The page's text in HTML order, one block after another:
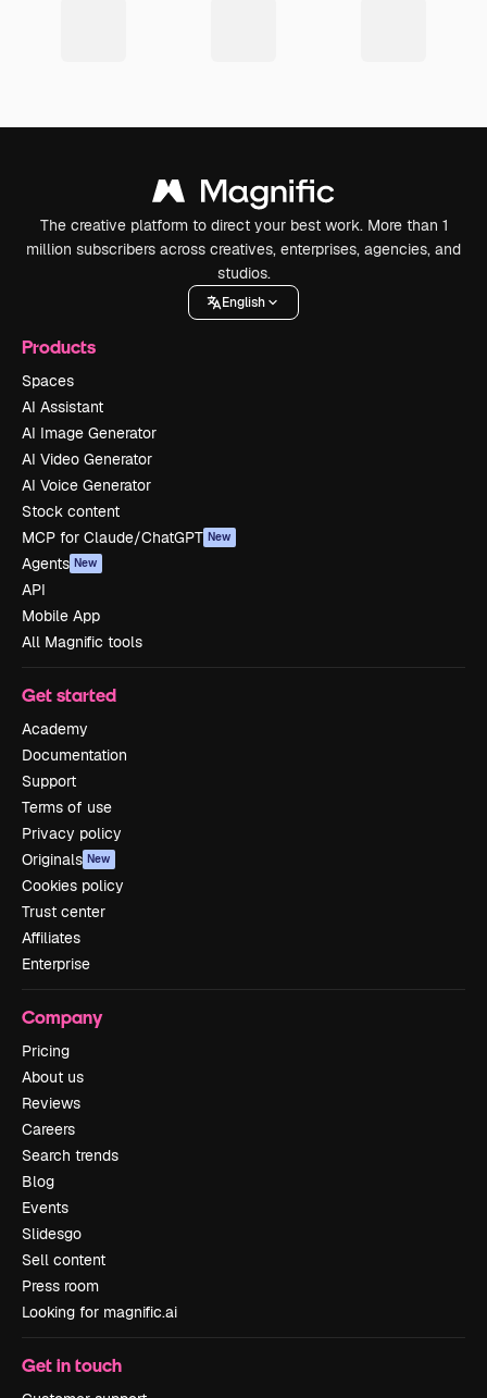
The creative platform to direct your best work. More than 1
million subscribers across creatives, enterprises, agencies, and
studios.
English
Products
Spaces
AI Assistant
AI Image Generator
AI Video Generator
AI Voice Generator
Stock content
MCP for Claude/ChatGPT New
Agents New
API
Mobile App
All Magnific tools
Get started
Academy
Documentation
Support
Terms of use
Privacy policy
Originals New
Cookies policy
Trust center
Affiliates
Enterprise
Company
Pricing
About us
Reviews
Careers
Search trends
Blog
Events
Slidesgo
Sell content
Press room
Looking for magnific.ai
Get in touch